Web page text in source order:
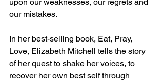
our mistakes.
In her best-selling book, Eat, Pray,
Love, Elizabeth Mitchell tells the story
of her quest to shake her voices, to
recover her own best self through